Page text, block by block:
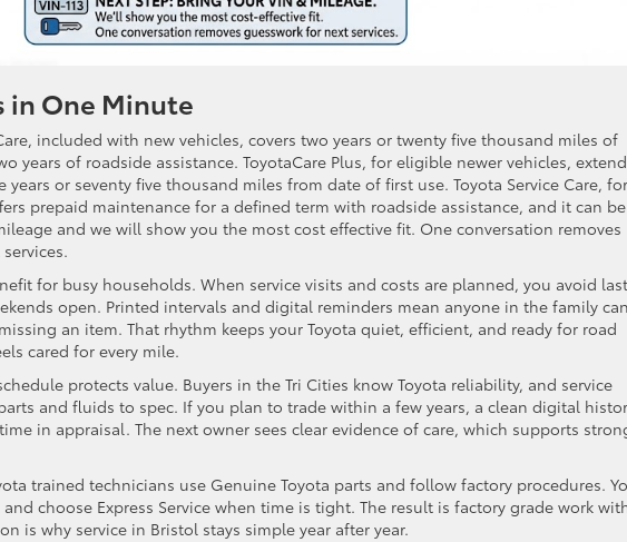
in One Minute
included with new vehicles, covers two years or twenty five thousand miles of
years of roadside assistance. ToyotaCare Plus, for eligible newer vehicles,
or seventy five thousand miles from date of first use. Toyota Service Care, for
prepaid maintenance for a defined term with roadside assistance, and it can be
and we will show you the most cost effective fit. One conversation removes
for busy households. When service visits and costs are planned, you avoid last
open. Printed intervals and digital reminders mean anyone in the family can
an item. That rhythm keeps your Toyota quiet, efficient, and ready for road
cared for every mile.
protects value. Buyers in the Tri Cities know Toyota reliability, and service
and fluids to spec. If you plan to trade within a few years, a clean digital
in appraisal. The next owner sees clear evidence of care, which supports
trained technicians use Genuine Toyota parts and follow factory procedures.
choose Express Service when time is tight. The result is factory grade work
is why service in Bristol stays simple year after year.